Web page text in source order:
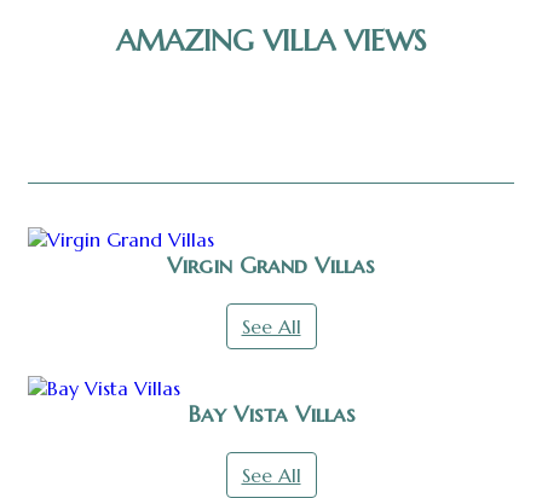
AMAZING VILLA VIEWS
Virgin Grand Villas
See All
Bay Vista Villas
See All